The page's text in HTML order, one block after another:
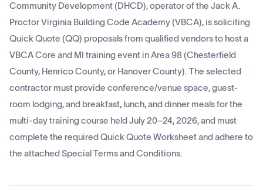
Community Development (DHCD), operator of the Jack A.
Proctor Virginia Building Code Academy (VBCA), is soliciting
Quick Quote (QQ) proposals from qualified vendors to host a
VBCA Core and MI training event in Area 98 (Chesterfield
County, Henrico County, or Hanover County). The selected
contractor must provide conference/venue space, guest-
room lodging, and breakfast, lunch, and dinner meals for the
multi-day training course held July 20–24, 2026, and must
complete the required Quick Quote Worksheet and adhere to
the attached Special Terms and Conditions.